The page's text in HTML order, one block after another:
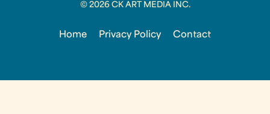
© 2026 CK ART MEDIA INC.
Home Privacy Policy Contact